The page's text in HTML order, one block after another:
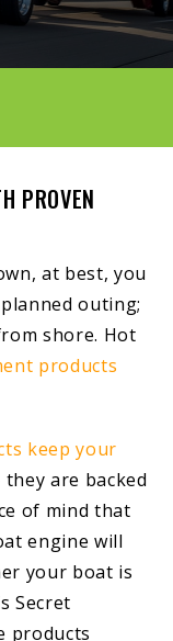
PROVEN
at best, you
outing;
shore. Hot
products
keep your
they are backed
of mind that
engine will
your boat is
Secret
products